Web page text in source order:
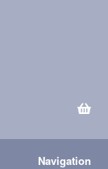
Navigation